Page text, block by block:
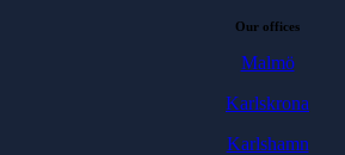
Our offices
Malmö
Karlskrona
Karlshamn